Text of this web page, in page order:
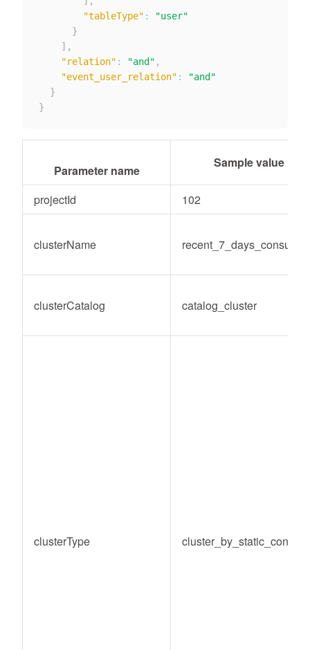
"tableType" :
"user"
}
] ,
"relation" : "and" ,
"event_user_relation" :
"and"
}
}
Parameter name
Sample value
projectId 102
clusterName recent_7_days_consume
clusterCatalog catalog_cluster
clusterType